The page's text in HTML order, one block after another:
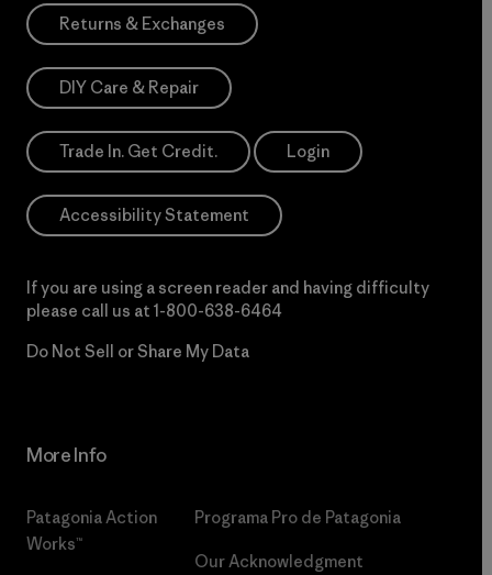
Returns & Exchanges
DIY Care & Repair
Trade In. Get Credit. Login
Accessibility Statement
If you are using a screen reader and having difficulty
please call us at 1-800-638-6464
Do Not Sell or Share My Data
More Info
Patagonia Action
Works™
Programa Pro de Patagonia
Our Acknowledgment